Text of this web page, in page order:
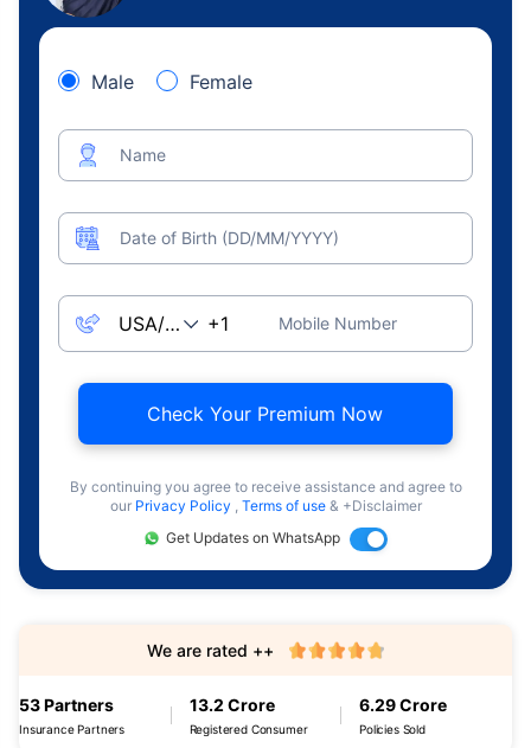
Male Female
Name
Date of Birth (DD/MM/YYYY)
Mobile Number
Check Your Premium Now
By continuing you agree to receive assistance and agree to
our Privacy Policy , Terms of use & +Disclaimer
Get Updates on WhatsApp
53 Partners
Insurance Partners
13.2 Crore
Registered Consumer
6.29 Crore
Policies Sold
We are rated ++